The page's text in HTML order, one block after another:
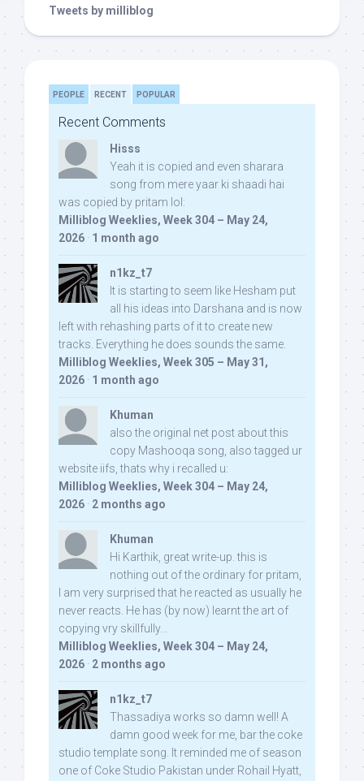
Tweets by milliblog
PEOPLE RECENT POPULAR
Recent Comments
Hisss
Yeah it is copied and even sharara
song from mere yaar ki shaadi hai
was copied by pritam lol:
Milliblog Weeklies, Week 304 – May 24,
2026 · 1 month ago
n1kz_t7
It is starting to seem like Hesham put
all his ideas into Darshana and is now
left with rehashing parts of it to create new
tracks. Everything he does sounds the same.
Milliblog Weeklies, Week 305 – May 31,
2026 · 1 month ago
Khuman
also the original net post about this
copy Mashooqa song, also tagged ur
website iifs, thats why i recalled u:
Milliblog Weeklies, Week 304 – May 24,
2026 · 2 months ago
Khuman
Hi Karthik, great write-up. this is
nothing out of the ordinary for pritam,
I am very surprised that he reacted as usually he
never reacts. He has (by now) learnt the art of
copying vry skillfully...
Milliblog Weeklies, Week 304 – May 24,
2026 · 2 months ago
n1kz_t7
Thassadiya works so damn well! A
damn good week for me, bar the coke
studio template song. It reminded me of season
one of Coke Studio Pakistan under Rohail Hyatt,